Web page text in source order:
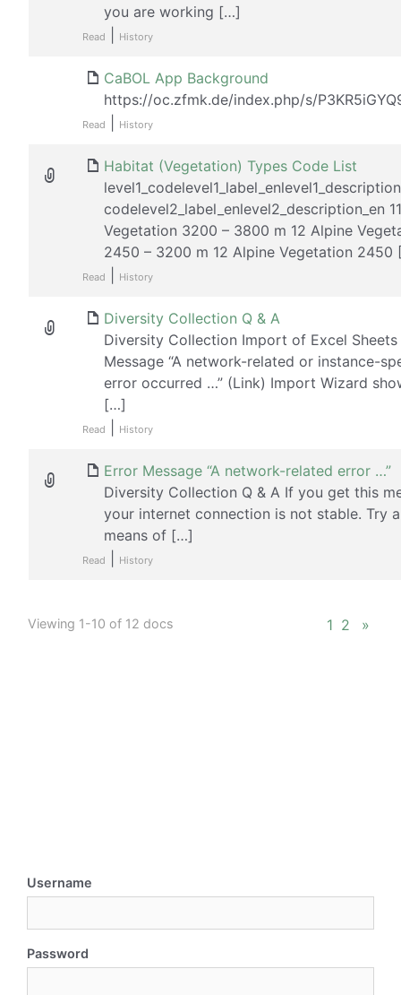
you are working […]
Read History
CaBOL App Background
https://oc.zfmk.de/index.php/s/
Read History
Habitat (Vegetation) Types Code List
codelevel2_label_enlevel2_description_en
Vegetation 3200 – 3800 m 12 Alpine
2450 – 3200 m 12 Alpine Vegetation
Read History
Diversity Collection Q & A
Diversity Collection Import of Excel Sheets
Message “A network-related or instance-
error occurred …” (Link) Import Wizard
[…]
Read History
Error Message “A network-related error …”
Diversity Collection Q & A If you get this
your internet connection is not stable. Try
means of […]
Read History
Viewing 1-10 of 12 docs 1 2 »
Username
Password